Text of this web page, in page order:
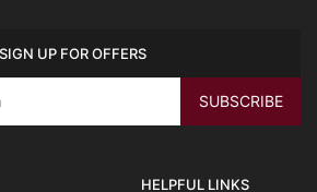
turn out beautifully, it was hand delivered
I asked for was a bit unconventional, but I
smile. She didn’t bat an eye and had the
day. I received a call from my friends explaining
just flowers to us, but to my friends it made
Thank you so much for helping and
SIGN UP FOR OFFERS
HELPFUL LINKS